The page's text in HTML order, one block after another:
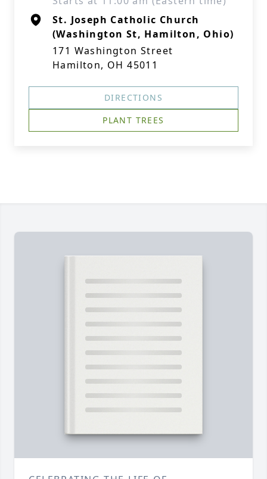
St. Joseph Catholic Church
(Washington St, Hamilton, Ohio)
171 Washington Street
Hamilton, OH 45011
DIRECTIONS
PLANT TREES